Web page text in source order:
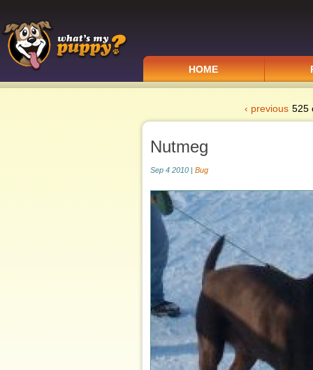
HOME
‹ previous 525
Nutmeg
Sep 4 2010 | Bug